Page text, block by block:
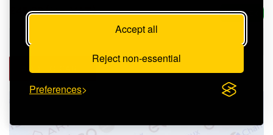
Accept all
Reject non-essential
Preferences
In Stock
£45.23 (inc. VAT)